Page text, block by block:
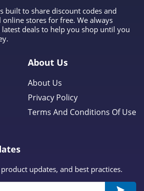
built to share discount codes and
stores for free. We always
deals to help you shop until you
About Us
About Us
Privacy Policy
Terms And Conditions Of Use
updates, and best practices.